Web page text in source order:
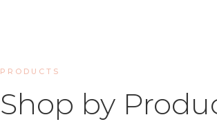
PRODUCTS
Shop by